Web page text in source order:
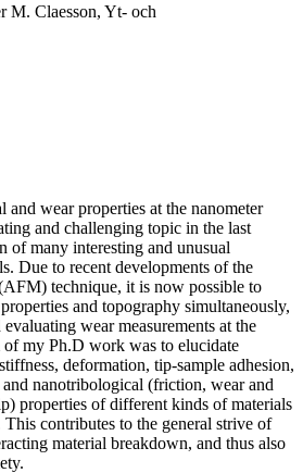
M. Claesson, Yt- och
and wear properties at the nanometer
and challenging topic in the last
of many interesting and unusual
Due to recent developments of the
technique, it is now possible to
and topography simultaneously,
wear measurements at the
of my Ph.D work was to elucidate
deformation, tip-sample adhesion,
nanotribological (friction, wear and
properties of different kinds of materials
contributes to the general strive of
material breakdown, and thus also